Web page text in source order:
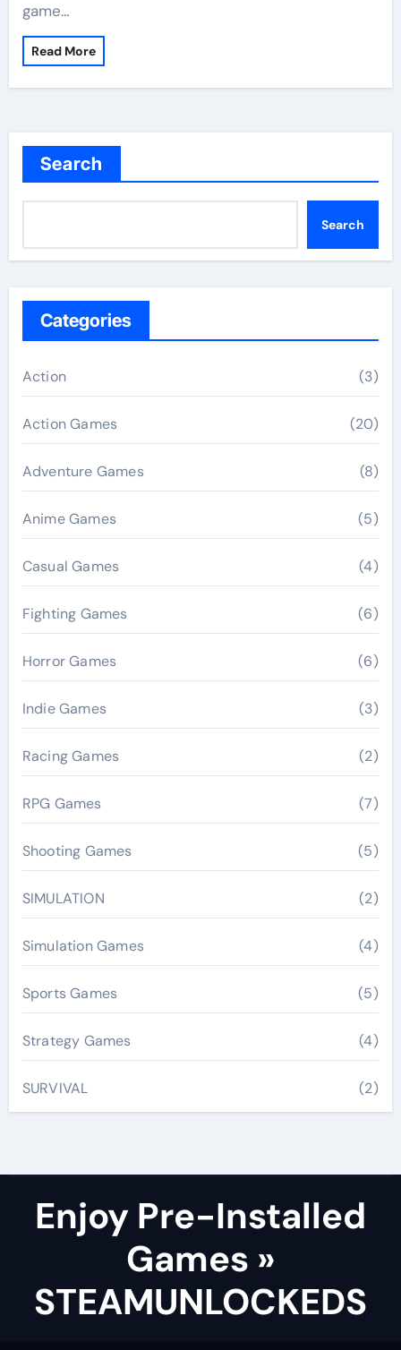
game…
Read More
Search
Search
Categories
Action (3)
Action Games (20)
Adventure Games (8)
Anime Games (5)
Casual Games (4)
Fighting Games (6)
Horror Games (6)
Indie Games (3)
Racing Games (2)
RPG Games (7)
Shooting Games (5)
SIMULATION (2)
Simulation Games (4)
Sports Games (5)
Strategy Games (4)
SURVIVAL (2)
Enjoy Pre-Installed
Games »
STEAMUNLOCKEDS